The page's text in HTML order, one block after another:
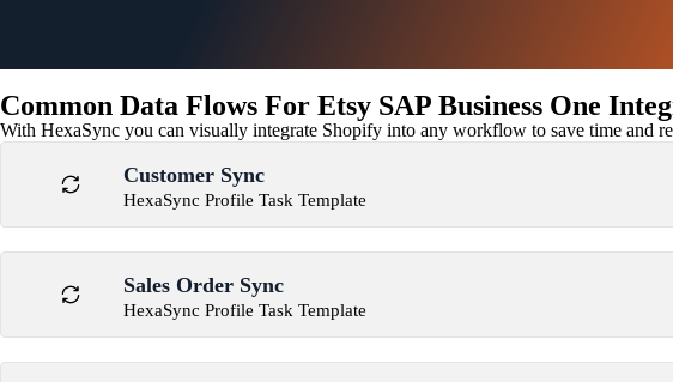
Common Data Flows For Etsy SAP Business One
With HexaSync you can visually integrate Shopify into any workflow to save time and
Customer Sync
HexaSync Profile Task Template
Sales Order Sync
HexaSync Profile Task Template